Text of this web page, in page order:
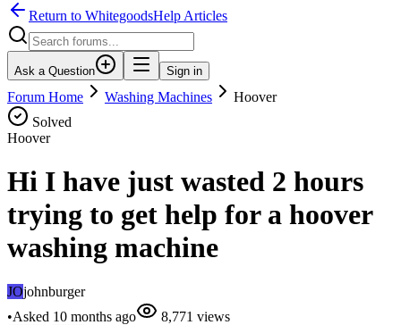
Return to WhitegoodsHelp Articles
Ask a Question Sign in
Forum Home Washing Machines
Hoover
Solved
Hoover
Hi I have just wasted 2 hours
trying to get help for a hoover
washing machine
JOjohnburger
•Asked 10 months ago 8,771 views